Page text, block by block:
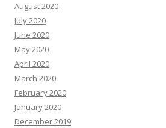
August 2020
July 2020
June 2020
May 2020
April 2020
March 2020
February 2020
January 2020
December 2019